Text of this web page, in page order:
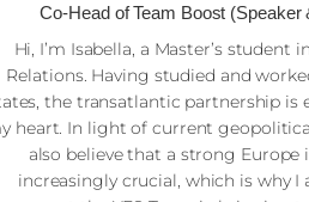
Co-Head of Team Boost (Speaker
Hi, I’m Isabella, a Master’s student
Relations. Having studied and
the transatlantic partnership is
heart. In light of current
also believe that a strong Europe
increasingly crucial, which is why I